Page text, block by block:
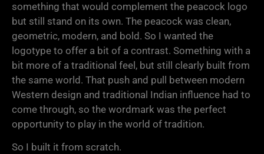
something that would complement the peacock logo
but still stand on its own. The peacock was clean,
geometric, modern, and bold. So I wanted the
logotype to offer a bit of a contrast. Something with a
bit more of a traditional feel, but still clearly built from
the same world. That push and pull between modern
Western design and traditional Indian influence had to
come through, so the wordmark was the perfect
opportunity to play in the world of tradition.
So I built it from scratch.